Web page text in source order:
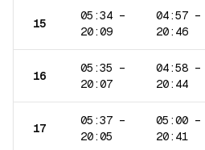
15
05:34 –
20:09
04:57 –
20:46
16
05:35 –
20:07
04:58 –
20:44
17
05:37 –
20:05
05:00 –
20:41